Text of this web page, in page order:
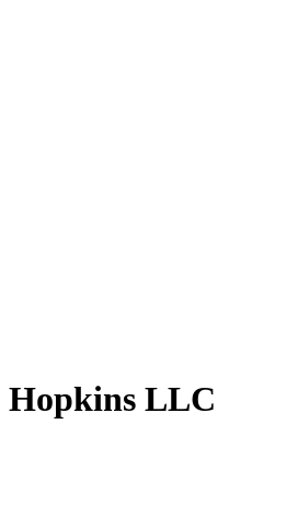
Hopkins LLC